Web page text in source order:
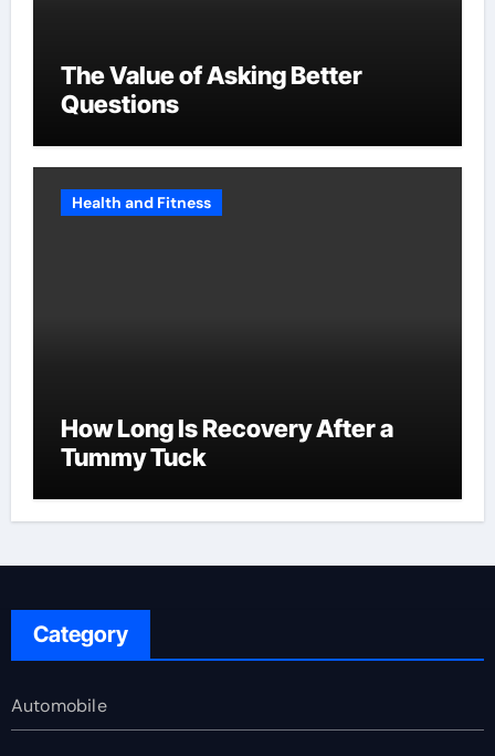
The Value of Asking Better
Questions
Health and Fitness
How Long Is Recovery After a
Tummy Tuck
Category
Automobile